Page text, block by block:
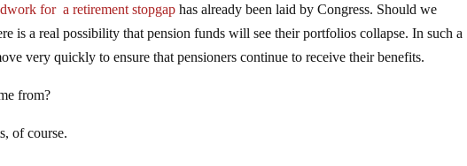
for a retirement stopgap has already been laid by Congress. Should we
is a real possibility that pension funds will see their portfolios collapse. In such a
very quickly to ensure that pensioners continue to receive their benefits.
from?
of course.